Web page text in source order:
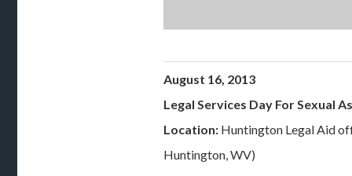
August 16, 2013
Legal Services Day For Sexual
Location: Huntington Legal Aid
Huntington, WV)